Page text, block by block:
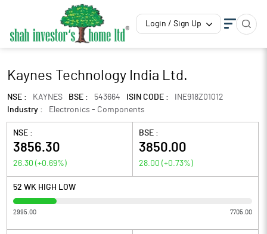
Login / Sign Up
Kaynes Technology India Ltd.
NSE : KAYNES BSE : 543664 ISIN CODE :
INE918Z01012
Industry :
Electronics - Components
NSE :
3856.30
26.30 (+0.69%)
BSE :
3850.00
28.00 (+0.73%)
52 WK HIGH LOW
2995.00 7705.00